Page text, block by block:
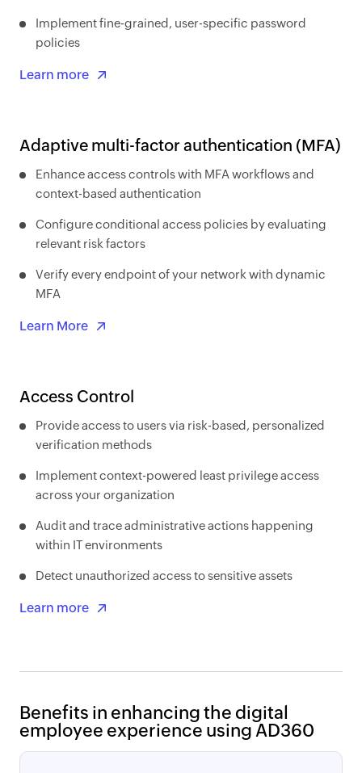
Implement fine-grained, user-specific password
policies
Learn more
Adaptive multi-factor authentication (MFA)
Enhance access controls with MFA workflows and
context-based authentication
Configure conditional access policies by evaluating
relevant risk factors
Verify every endpoint of your network with dynamic
MFA
Learn More
Access Control
Provide access to users via risk-based, personalized
verification methods
Implement context-powered least privilege access
across your organization
Audit and trace administrative actions happening
within IT environments
Detect unauthorized access to sensitive assets
Learn more
Benefits in enhancing the digital
employee experience using AD360